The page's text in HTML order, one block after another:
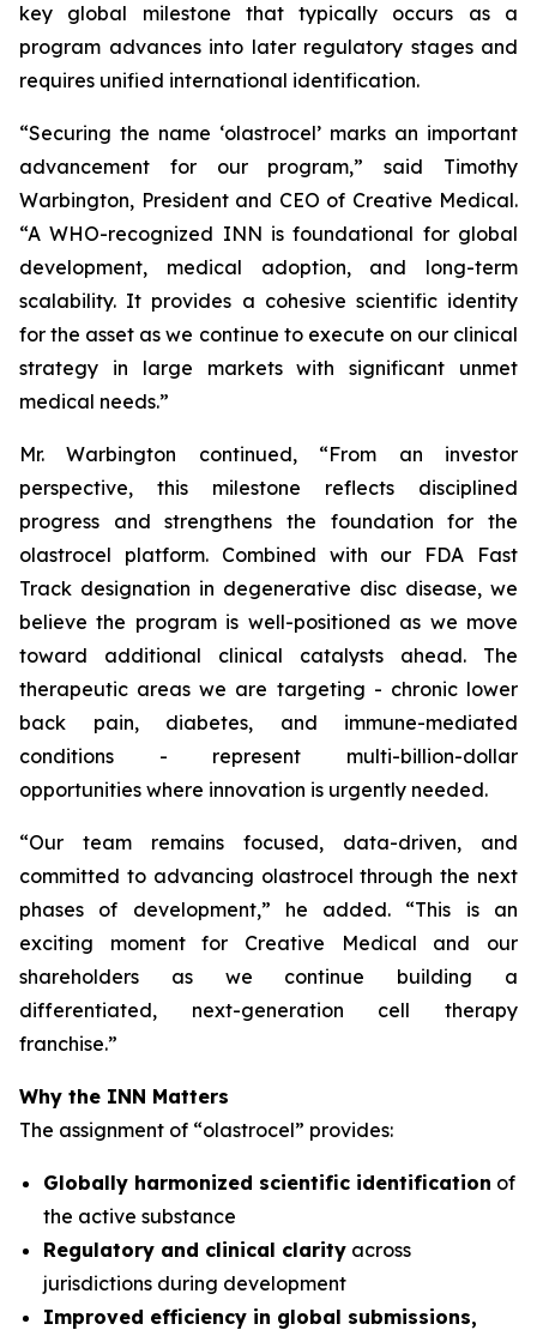
key global milestone that typically occurs as a
program advances into later regulatory stages and
requires unified international identification.
“Securing the name ‘olastrocel’ marks an important
advancement for our program,” said Timothy
Warbington, President and CEO of Creative Medical.
“A WHO-recognized INN is foundational for global
development, medical adoption, and long-term
scalability. It provides a cohesive scientific identity
for the asset as we continue to execute on our clinical
strategy in large markets with significant unmet
medical needs.”
Mr. Warbington continued, “From an investor
perspective, this milestone reflects disciplined
progress and strengthens the foundation for the
olastrocel platform. Combined with our FDA Fast
Track designation in degenerative disc disease, we
believe the program is well-positioned as we move
toward additional clinical catalysts ahead. The
therapeutic areas we are targeting - chronic lower
back pain, diabetes, and immune-mediated
conditions - represent multi-billion-dollar
opportunities where innovation is urgently needed.
“Our team remains focused, data-driven, and
committed to advancing olastrocel through the next
phases of development,” he added. “This is an
exciting moment for Creative Medical and our
shareholders as we continue building a
differentiated, next-generation cell therapy
franchise.”
Why the INN Matters
The assignment of “olastrocel” provides:
Globally harmonized scientific identification of
the active substance
Regulatory and clinical clarity across
jurisdictions during development
Improved efficiency in global submissions,